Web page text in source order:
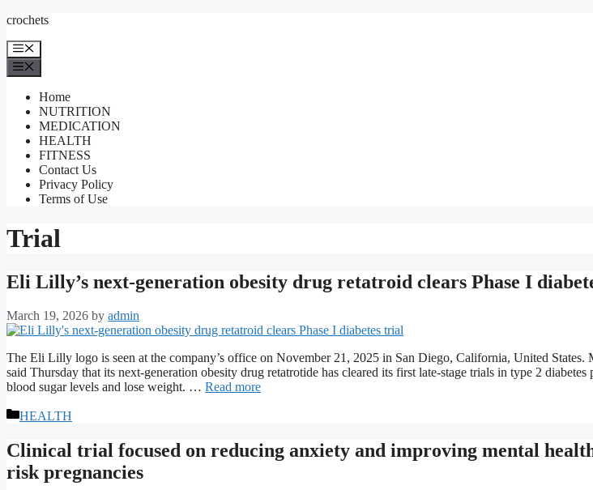
Skip
content
crochets
Menu
Home
NUTRITION
MEDICATION
HEALTH
FITNESS
Contact Us
Privacy Policy
Terms of Use
Trial
Eli Lilly’s next-generation obesity drug retatroid clears Phase I
March 19, 2026 by admin
The Eli Lilly logo is seen at the company’s office on November 21, 2025 in San Diego, California, United
said Thursday that its next-generation obesity drug retatrotide has cleared its first late-stage trials in type 2 diabetes
blood sugar levels and lose weight. … Read more
Categories
HEALTH
Clinical trial focused on reducing anxiety and improving mental
risk pregnancies